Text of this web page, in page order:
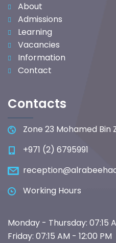
About
Admissions
Learning
Vacancies
Information
Contact
Contacts
Zone 23 Mohamed Bin
+971 (2) 6795991
Working Hours
Monday - Thursday: 07:15
Friday: 07:15 AM - 12:00 PM